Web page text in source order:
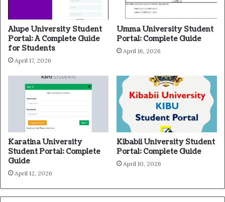
Alupe University Student
Portal: A Complete Guide
for Students
April 17, 2026
Umma University Student
Portal: Complete Guide
April 16, 2026
Karatina University
Student Portal: Complete
Guide
April 12, 2026
Kibabii University Student
Portal: Complete Guide
April 10, 2026